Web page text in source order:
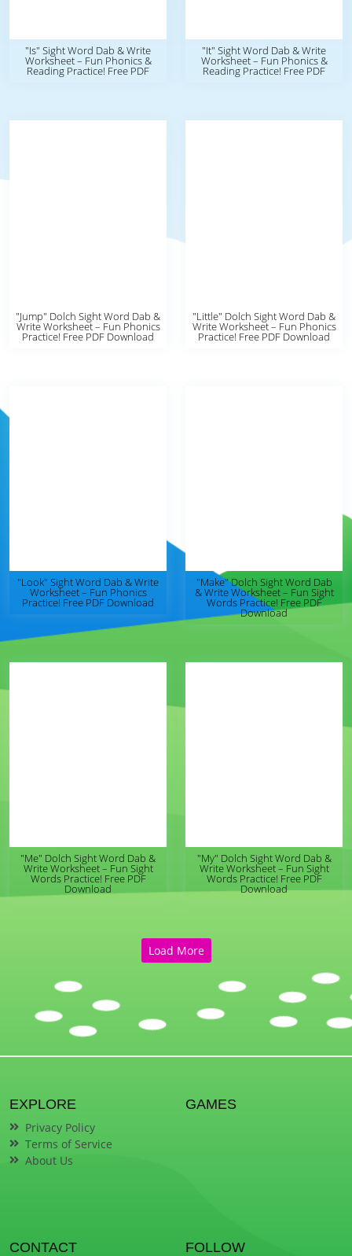
"Is" Sight Word Dab & Write
Worksheet – Fun Phonics &
Reading Practice! Free PDF
"It" Sight Word Dab & Write
Worksheet – Fun Phonics &
Reading Practice! Free PDF
"Jump" Dolch Sight Word Dab &
Write Worksheet – Fun Phonics
Practice! Free PDF Download
"Little" Dolch Sight Word Dab &
Write Worksheet – Fun Phonics
Practice! Free PDF Download
"Look" Sight Word Dab & Write
Worksheet – Fun Phonics
Practice! Free PDF Download
"Make" Dolch Sight Word Dab
& Write Worksheet – Fun Sight
Words Practice! Free PDF
Download
"Me" Dolch Sight Word Dab &
Write Worksheet – Fun Sight
Words Practice! Free PDF
Download
"My" Dolch Sight Word Dab &
Write Worksheet – Fun Sight
Words Practice! Free PDF
Download
Load More
EXPLORE
Privacy Policy
Terms of Service
About Us
GAMES
CONTACT FOLLOW